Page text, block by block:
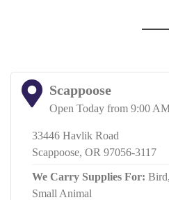
Scappoose
Open Today from 9:00
33446 Havlik Road
Scappoose, OR 97056-3117
We Carry Supplies For: Bird,
Small Animal